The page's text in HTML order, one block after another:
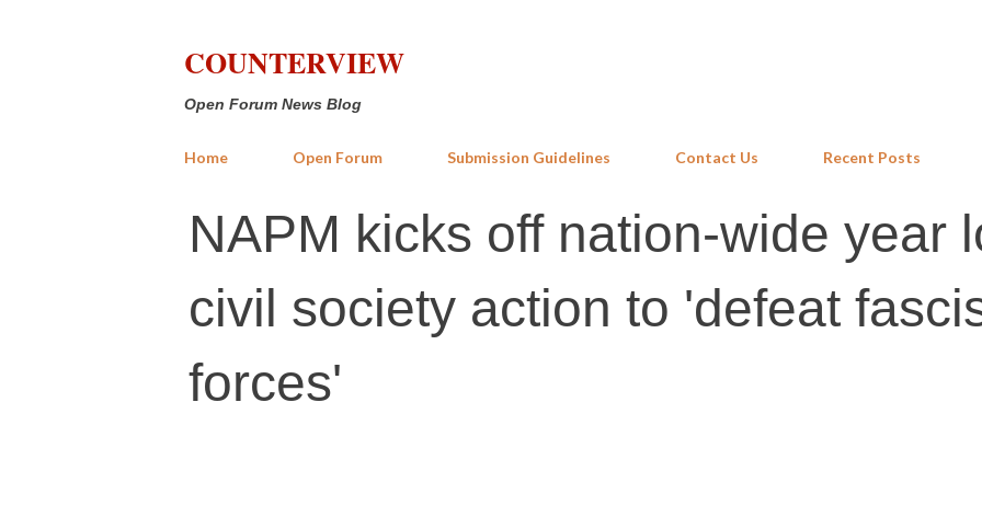
COUNTERVIEW
Open Forum News Blog
Home Open Forum Submission Guidelines Contact Us Recent Posts
NAPM kicks off nation-wide year
civil society action to 'defeat
forces'